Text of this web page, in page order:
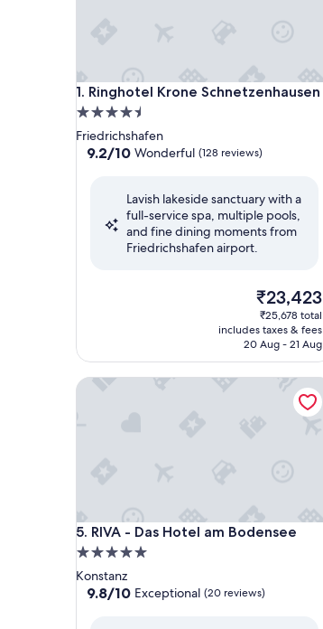
1. Ringhotel Krone Schnetzenhausen
Ringhotel Krone Schnetzenhausen
4.5
star
property
Friedrichshafen
9.2
Wonderful,
(128
reviews)
9.2/10 Wonderful (128 reviews)
Lavish lakeside sanctuary with a
full-service spa, multiple pools,
and fine dining moments from
Friedrichshafen airport.
The
price
is
₹23,423
₹23,423
₹25,678 total
includes taxes & fees
20 Aug - 21 Aug
5. RIVA - Das Hotel am Bodensee
RIVA - Das Hotel am Bodensee
5.0
star
property
Konstanz
9.8
9.8/10 Exceptional (20 reviews)
RIVA - Das Hotel am Bodensee